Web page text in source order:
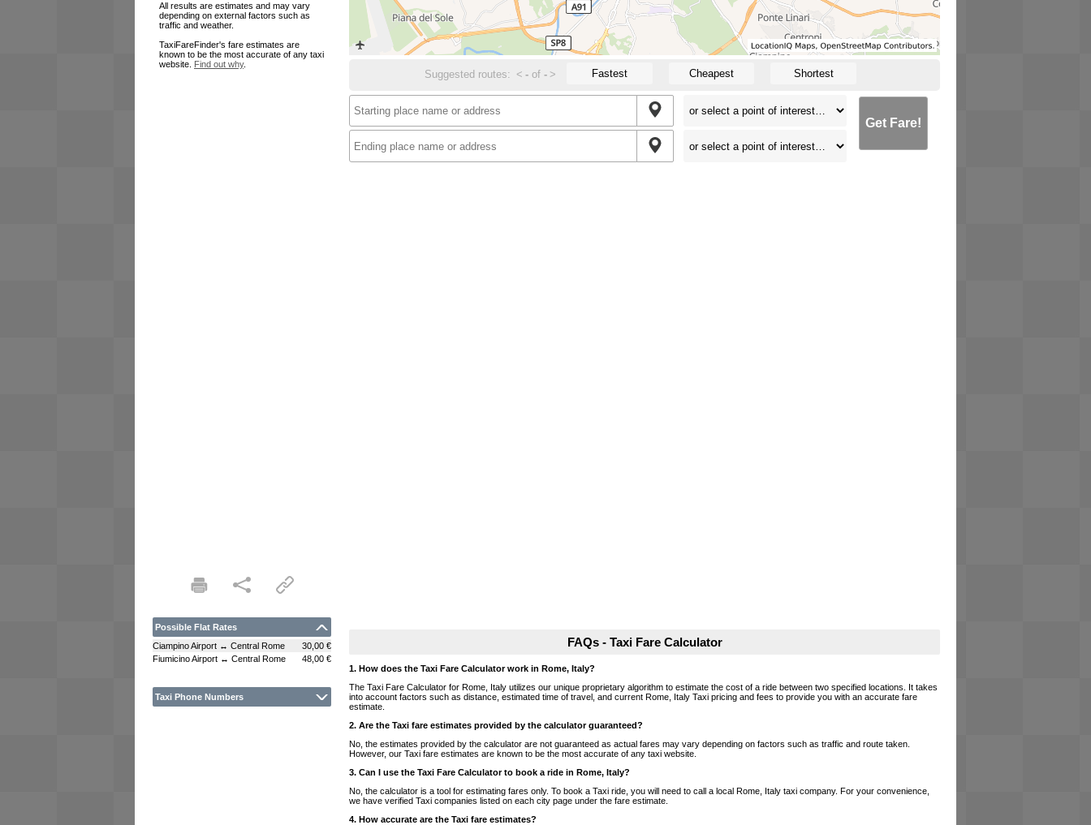
All results are estimates and may vary
depending on external factors such as
traffic and weather.
TaxiFareFinder's fare estimates are
known to be the most accurate of any taxi
website. Find out why.
Possible Flat Rates
Ciampino Airport ↔ Central Rome
30,00 €
Fiumicino Airport ↔ Central Rome
48,00 €
Taxi Phone Numbers
Suggested routes: < - of- > Fastest Cheapest Shortest
Get Fare!
FAQs - Taxi Fare Calculator
1. How does the Taxi Fare Calculator work in Rome, Italy?
The Taxi Fare Calculator for Rome, Italy utilizes our unique proprietary algorithm to estimate the cost of a ride between two specified locations. It takes
into account factors such as distance, estimated time of travel, and current Rome, Italy Taxi pricing and fees to provide you with an accurate fare
estimate.
2. Are the Taxi fare estimates provided by the calculator guaranteed?
No, the estimates provided by the calculator are not guaranteed as actual fares may vary depending on factors such as traffic and route taken.
However, our Taxi fare estimates are known to be the most accurate of any taxi website.
3. Can I use the Taxi Fare Calculator to book a ride in Rome, Italy?
No, the calculator is a tool for estimating fares only. To book a Taxi ride, you will need to call a local Rome, Italy taxi company. For your convenience,
we have verified Taxi companies listed on each city page under the fare estimate.
4. How accurate are the Taxi fare estimates?